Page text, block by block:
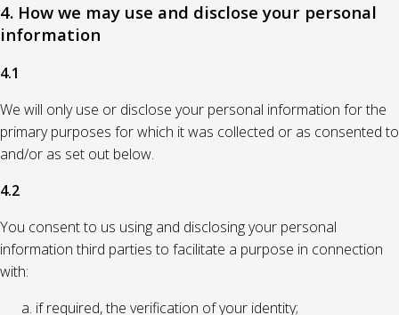
4. How we may use and disclose your personal
information
4.1
We will only use or disclose your personal information for the
primary purposes for which it was collected or as consented to
and/or as set out below.
4.2
You consent to us using and disclosing your personal
information third parties to facilitate a purpose in connection
with:
if required, the verification of your identity;